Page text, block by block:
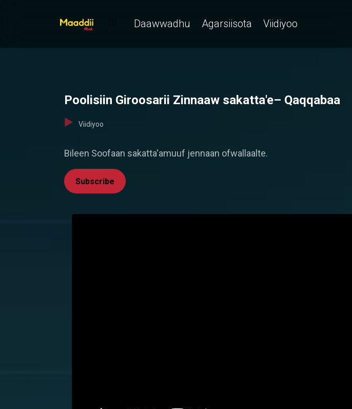
Daawwadhu Agarsiisota Viidiyoo
Poolisiin Giroosarii Zinnaaw sakatta'e– Qaqqabaa
Viidiyoo
Bileen Soofaan sakatta'amuuf jennaan ofwallaalte.
Subscribe